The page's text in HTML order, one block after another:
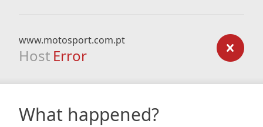
www.motosport.com.pt
Host Error
What happened?